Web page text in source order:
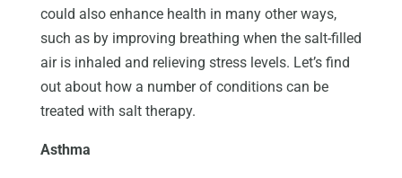
could also enhance health in many other ways,
such as by improving breathing when the salt-filled
air is inhaled and relieving stress levels. Let’s find
out about how a number of conditions can be
treated with salt therapy.
Asthma